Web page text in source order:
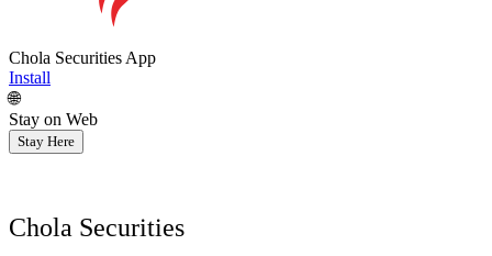
Chola Securities App
Install
🌐
Stay on Web
Stay Here
Chola Securities